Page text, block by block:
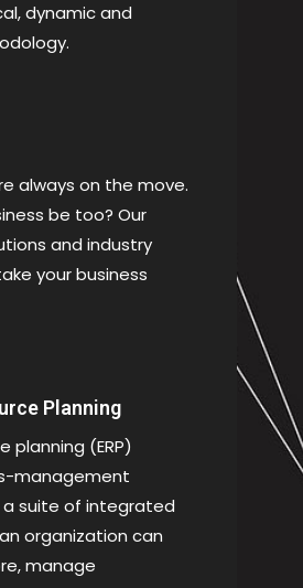
dynamic and
always on the move.
be too? Our
and industry
your business
Planning
planning (ERP)
management
suite of integrated
organization can
manage